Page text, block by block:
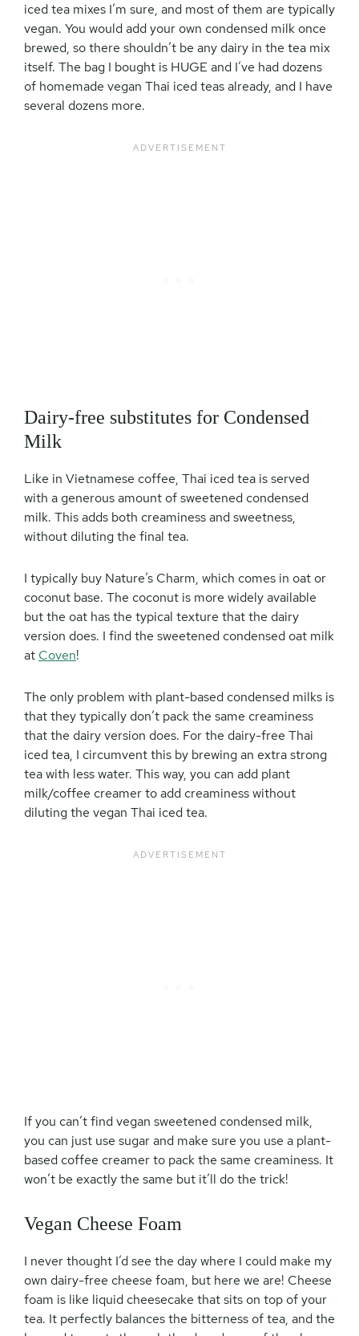
iced tea mixes I’m sure, and most of them are typically
vegan. You would add your own condensed milk once
brewed, so there shouldn’t be any dairy in the tea mix
itself. The bag I bought is HUGE and I’ve had dozens
of homemade vegan Thai iced teas already, and I have
several dozens more.
Dairy-free substitutes for Condensed
Milk
Like in Vietnamese coffee, Thai iced tea is served
with a generous amount of sweetened condensed
milk. This adds both creaminess and sweetness,
without diluting the final tea.
I typically buy Nature’s Charm, which comes in oat or
coconut base. The coconut is more widely available
but the oat has the typical texture that the dairy
version does. I find the sweetened condensed oat milk
at Coven!
The only problem with plant-based condensed milks is
that they typically don’t pack the same creaminess
that the dairy version does. For the dairy-free Thai
iced tea, I circumvent this by brewing an extra strong
tea with less water. This way, you can add plant
milk/coffee creamer to add creaminess without
diluting the vegan Thai iced tea.
If you can’t find vegan sweetened condensed milk,
you can just use sugar and make sure you use a plant-
based coffee creamer to pack the same creaminess. It
won’t be exactly the same but it’ll do the trick!
Vegan Cheese Foam
I never thought I’d see the day where I could make my
own dairy-free cheese foam, but here we are! Cheese
foam is like liquid cheesecake that sits on top of your
tea. It perfectly balances the bitterness of tea, and the